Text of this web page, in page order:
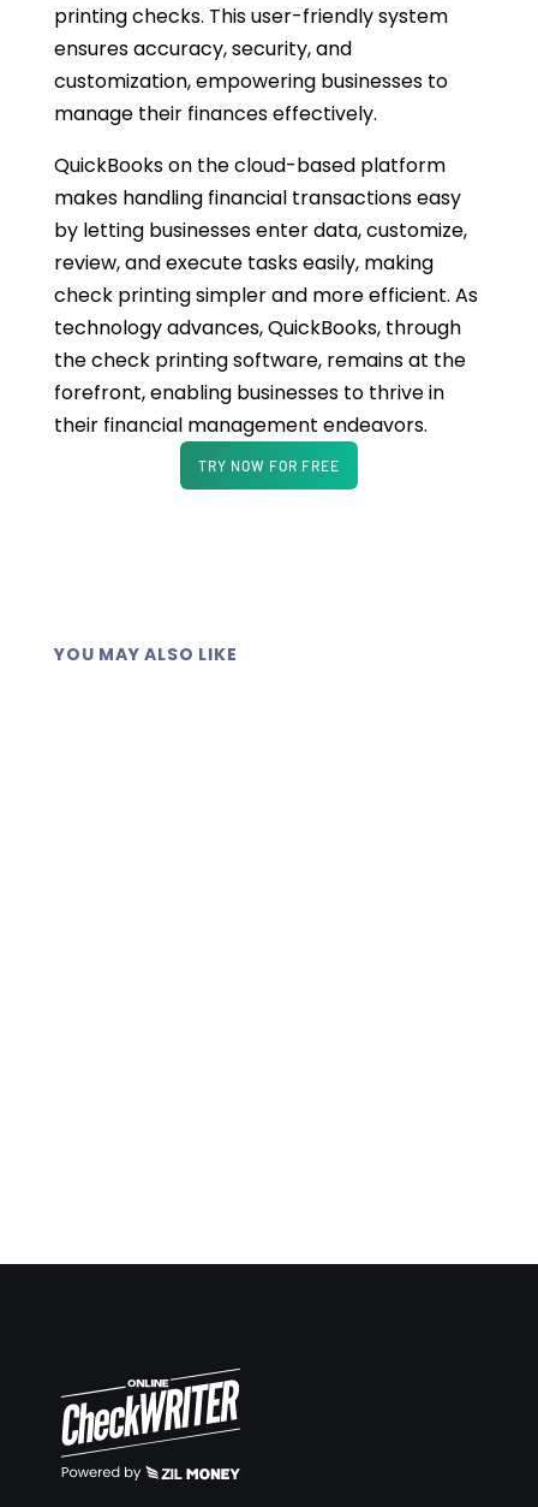
printing checks. This user-friendly system
ensures accuracy, security, and
customization, empowering businesses to
manage their finances effectively.
QuickBooks on the cloud-based platform
makes handling financial transactions easy
by letting businesses enter data, customize,
review, and execute tasks easily, making
check printing simpler and more efficient. As
technology advances, QuickBooks, through
the check printing software, remains at the
forefront, enabling businesses to thrive in
their financial management endeavors.
TRY NOW FOR FREE
YOU MAY ALSO LIKE